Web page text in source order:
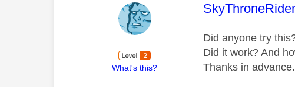
What's this?
This message
SkyThroneRider
Did anyone try
Did it work? And
Thanks in advance.